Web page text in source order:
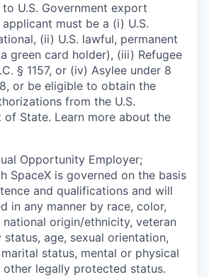
U.S. Government export
must be a (i) U.S.
(ii) U.S. lawful, permanent
green card holder), (iii) Refugee
§ 1157, or (iv) Asylee under 8
or be eligible to obtain the
from the U.S.
of State. Learn more about the
Opportunity Employer;
SpaceX is governed on the basis
and qualifications and will
in any manner by race, color,
national origin/ethnicity, veteran
age, sexual orientation,
status, mental or physical
legally protected status.